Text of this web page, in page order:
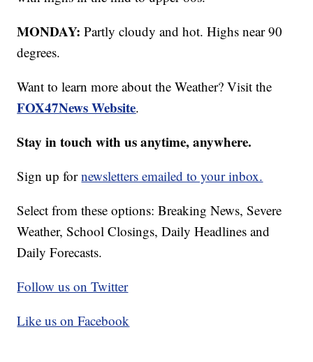
MONDAY: Partly cloudy and hot. Highs near 90
degrees.
Want to learn more about the Weather? Visit the
FOX47News Website.
Stay in touch with us anytime, anywhere.
Sign up fornewsletters emailed to your inbox.
Select from these options: Breaking News, Severe
Weather, School Closings, Daily Headlines and
Daily Forecasts.
Follow us on Twitter
Like us on Facebook